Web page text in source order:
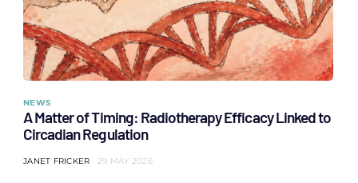
NEWS
A Matter of Timing: Radiotherapy Efficacy Linked to
Circadian Regulation
JANET FRICKER 29 MAY 2026